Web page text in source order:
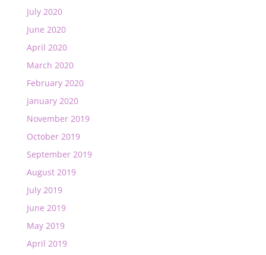
July 2020
June 2020
April 2020
March 2020
February 2020
January 2020
November 2019
October 2019
September 2019
August 2019
July 2019
June 2019
May 2019
April 2019